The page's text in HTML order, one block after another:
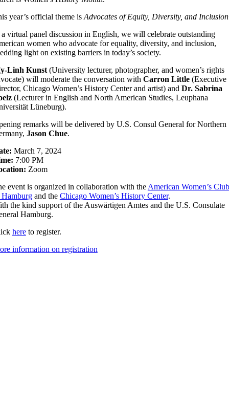
year’s official theme isAdvocates of Equity, Diversity, and Inclusion
virtual panel discussion in English, we will celebrate outstanding
women who advocate for equality, diversity, and inclusion,
light on existing barriers in today’s society.
Linh Kunst(University lecturer, photographer, and women’s rights
will moderate the conversation with Carron Little(Executive
Chicago Women’s History Center and artist) and Dr. Sabrina
(Lecturer in English and North American Studies, Leuphana
Lüneburg).
remarks will be delivered by U.S. Consul General for Northern
Jason Chue.
March 7, 2024
7:00 PM
Zoom
event is organized in collaboration with theAmerican Women’s Club
and the Chicago Women’s History Center.
the kind support of the Auswärtigen Amtes and the U.S. Consulate
Hamburg.
hereto register.
information on registration